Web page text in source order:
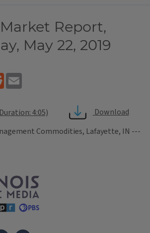
Report,
May 22, 2019
Reddit
4:05)
Download
Commodities, Lafayette, IN ---